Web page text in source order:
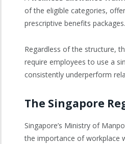
of the eligible categories,
prescriptive benefits packages.
Regardless of the structure,
require employees to use a
consistently underperform
The Singapore
Singapore’s Ministry of
the importance of workplace